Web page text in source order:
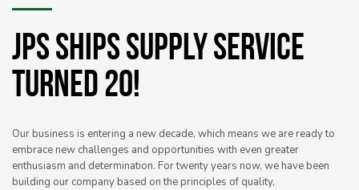
JPS SHIPS SUPPLY SERVICE
TURNED 20!
Our business is entering a new decade, which means we are ready to
embrace new challenges and opportunities with even greater
enthusiasm and determination. For twenty years now, we have been
building our company based on the principles of quality,